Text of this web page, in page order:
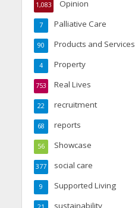
Opinion
1,083
Palliative Care
7
Products and Services
90
Property
4
Real Lives
753
recruitment
22
reports
68
Showcase
56
social care
377
Supported Living
9
sustainability